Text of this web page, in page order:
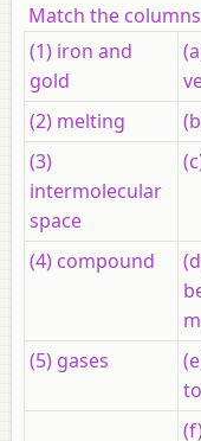
Match the
(1) iron and
gold
(2) melting
(3)
intermolecular
space
(4) compound
(5) gases